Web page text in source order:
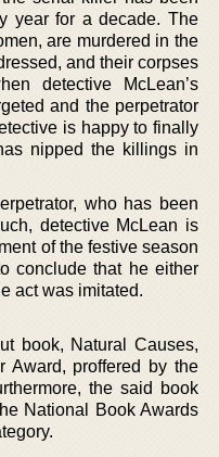
year for a decade. The
are murdered in the
and their corpses
detective McLean’s
and the perpetrator
is happy to finally
nipped the killings in
who has been
detective McLean is
of the festive season
conclude that he either
act was imitated.
book, Natural Causes,
Award, proffered by the
the said book
National Book Awards